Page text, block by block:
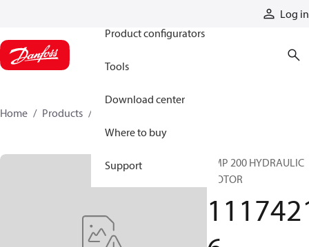
Log in
Product configurators
Tools
Download center
Where to buy
Support
Home Products
VMP 200 HYDRAULIC
MOTOR